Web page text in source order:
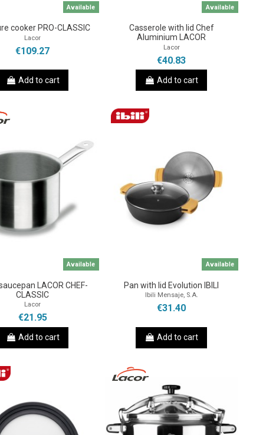
Available
cooker PRO-CLASSIC
Lacor
€109.27
Add to cart
Available
Casserole with lid Chef
Aluminium LACOR
Lacor
€40.83
Add to cart
Available
LACOR CHEF-
CLASSIC
Lacor
€21.95
Add to cart
Available
Pan with lid Evolution IBILI
Ibili Mensaje, S.A.
€31.40
Add to cart